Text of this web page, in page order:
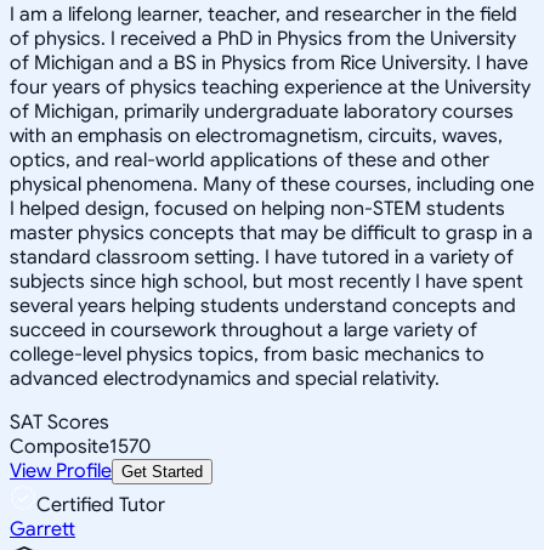
I am a lifelong learner, teacher, and researcher in the field
of physics. I received a PhD in Physics from the University
of Michigan and a BS in Physics from Rice University. I have
four years of physics teaching experience at the University
of Michigan, primarily undergraduate laboratory courses
with an emphasis on electromagnetism, circuits, waves,
optics, and real-world applications of these and other
physical phenomena. Many of these courses, including one
I helped design, focused on helping non-STEM students
master physics concepts that may be difficult to grasp in a
standard classroom setting. I have tutored in a variety of
subjects since high school, but most recently I have spent
several years helping students understand concepts and
succeed in coursework throughout a large variety of
college-level physics topics, from basic mechanics to
advanced electrodynamics and special relativity.
SAT Scores
Composite1570
View Profile Get Started
Certified Tutor
Garrett